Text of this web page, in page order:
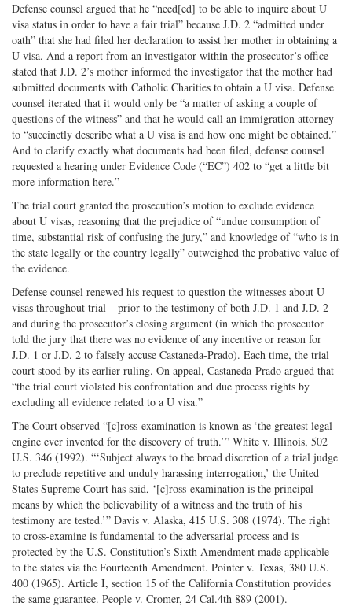
Defense counsel argued that he “need[ed] to be able to inquire about U
visa status in order to have a fair trial” because J.D. 2 “admitted under
oath” that she had filed her declaration to assist her mother in obtaining a
U visa. And a report from an investigator within the prosecutor’s office
stated that J.D. 2’s mother informed the investigator that the mother had
submitted documents with Catholic Charities to obtain a U visa. Defense
counsel iterated that it would only be “a matter of asking a couple of
questions of the witness” and that he would call an immigration attorney
to “succinctly describe what a U visa is and how one might be obtained.”
And to clarify exactly what documents had been filed, defense counsel
requested a hearing under Evidence Code (“EC”) 402 to “get a little bit
more information here.”
The trial court granted the prosecution’s motion to exclude evidence
about U visas, reasoning that the prejudice of “undue consumption of
time, substantial risk of confusing the jury,” and knowledge of “who is in
the state legally or the country legally” outweighed the probative value of
the evidence.
Defense counsel renewed his request to question the witnesses about U
visas throughout trial – prior to the testimony of both J.D. 1 and J.D. 2
and during the prosecutor’s closing argument (in which the prosecutor
told the jury that there was no evidence of any incentive or reason for
J.D. 1 or J.D. 2 to falsely accuse Castaneda-Prado). Each time, the trial
court stood by its earlier ruling. On appeal, Castaneda-Prado argued that
“the trial court violated his confrontation and due process rights by
excluding all evidence related to a U visa.”
The Court observed “[c]ross-examination is known as ‘the greatest legal
engine ever invented for the discovery of truth.’” White v. Illinois, 502
U.S. 346 (1992). “‘Subject always to the broad discretion of a trial judge
to preclude repetitive and unduly harassing interrogation,’ the United
States Supreme Court has said, ‘[c]ross-examination is the principal
means by which the believability of a witness and the truth of his
testimony are tested.’” Davis v. Alaska, 415 U.S. 308 (1974). The right
to cross-examine is fundamental to the adversarial process and is
protected by the U.S. Constitution’s Sixth Amendment made applicable
to the states via the Fourteenth Amendment. Pointer v. Texas, 380 U.S.
400 (1965). Article I, section 15 of the California Constitution provides
the same guarantee. People v. Cromer, 24 Cal.4th 889 (2001).